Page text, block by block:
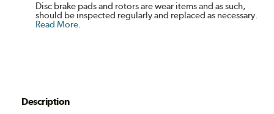
Disc brake pads and rotors are wear items and as such,
should be inspected regularly and replaced as necessary.
Read More.
Description